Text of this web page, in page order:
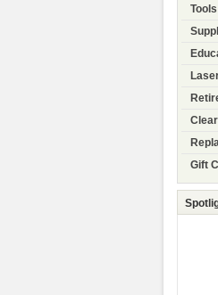
Tools
Gift